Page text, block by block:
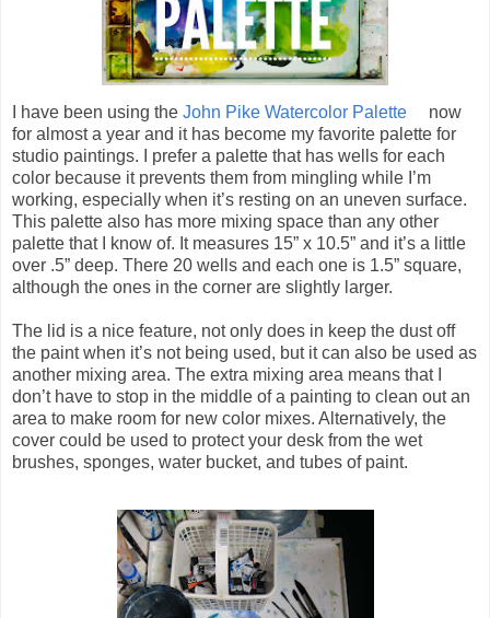
I have been using the John Pike Watercolor Palette
now
for almost a year and it has become my favorite palette for
studio paintings. I prefer a palette that has wells for each
color because it prevents them from mingling while I’m
working, especially when it’s resting on an uneven surface.
This palette also has more mixing space than any other
palette that I know of. It measures 15” x 10.5” and it’s a little
over .5” deep. There 20 wells and each one is 1.5” square,
although the ones in the corner are slightly larger.
The lid is a nice feature, not only does in keep the dust off
the paint when it’s not being used, but it can also be used as
another mixing area. The extra mixing area means that I
don’t have to stop in the middle of a painting to clean out an
area to make room for new color mixes. Alternatively, the
cover could be used to protect your desk from the wet
brushes, sponges, water bucket, and tubes of paint.